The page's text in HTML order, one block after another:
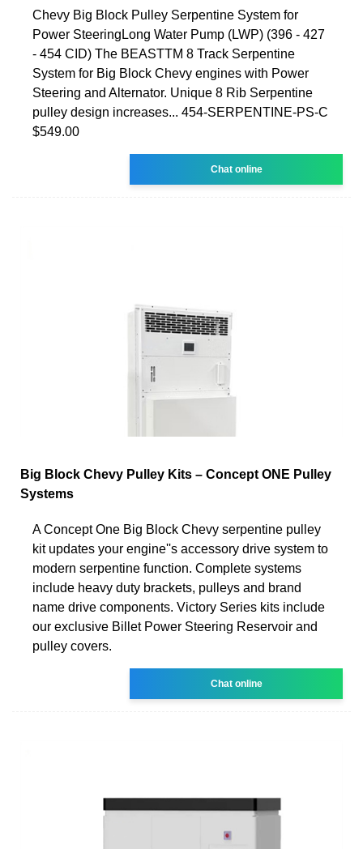
Chevy Big Block Pulley Serpentine System for
Power SteeringLong Water Pump (LWP) (396 - 427
- 454 CID) The BEASTTM 8 Track Serpentine
System for Big Block Chevy engines with Power
Steering and Alternator. Unique 8 Rib Serpentine
pulley design increases... 454-SERPENTINE-PS-C
$549.00
Chat online
Big Block Chevy Pulley Kits – Concept ONE Pulley
Systems
A Concept One Big Block Chevy serpentine pulley
kit updates your engine''s accessory drive system to
modern serpentine function. Complete systems
include heavy duty brackets, pulleys and brand
name drive components. Victory Series kits include
our exclusive Billet Power Steering Reservoir and
pulley covers.
Chat online